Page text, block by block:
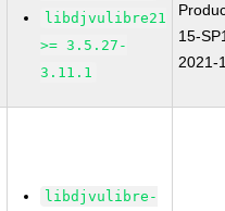
libdjvulibre21
>= 3.5.27-
3.11.1
15-
2021-
libdjvulibre-